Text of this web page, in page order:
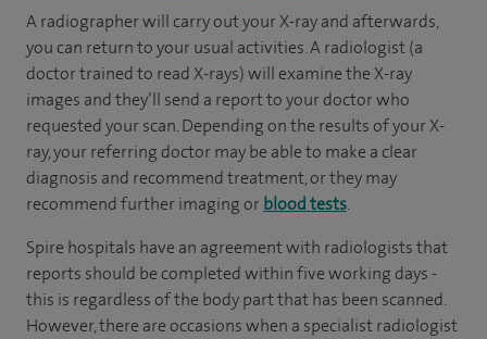
A radiographer will carry out your X-ray and afterwards,
you can return to your usual activities. A radiologist (a
doctor trained to read X-rays) will examine the X-ray
images and they’ll send a report to your doctor who
requested your scan. Depending on the results of your X-
ray, your referring doctor may be able to make a clear
diagnosis and recommend treatment, or they may
recommend further imaging or blood tests.
Spire hospitals have an agreement with radiologists that
reports should be completed within five working days -
this is regardless of the body part that has been scanned.
However, there are occasions when a specialist radiologist